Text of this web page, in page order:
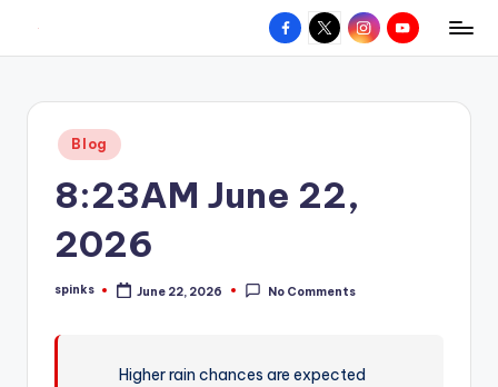
content
W
hometown.
Facebook
X InstagramYouTube
Posted
in
Blog
8:23AM June 22,
2026
Posted
spinks June 22, 2026 No Comments
Higher rain chances are expected